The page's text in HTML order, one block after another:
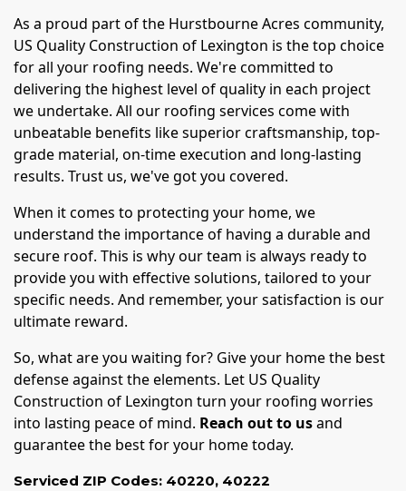
As a proud part of the Hurstbourne Acres community,
US Quality Construction of Lexington is the top choice
for all your roofing needs. We're committed to
delivering the highest level of quality in each project
we undertake. All our roofing services come with
unbeatable benefits like superior craftsmanship, top-
grade material, on-time execution and long-lasting
results. Trust us, we've got you covered.
When it comes to protecting your home, we
understand the importance of having a durable and
secure roof. This is why our team is always ready to
provide you with effective solutions, tailored to your
specific needs. And remember, your satisfaction is our
ultimate reward.
So, what are you waiting for? Give your home the best
defense against the elements. Let US Quality
Construction of Lexington turn your roofing worries
into lasting peace of mind. Reach out to usand
guarantee the best for your home today.
Serviced ZIP Codes: 40220, 40222